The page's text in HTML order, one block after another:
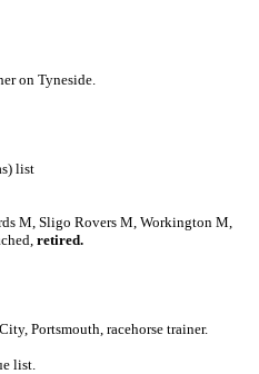
on Tyneside.
list
M, Sligo Rovers M, Workington M,
retired.
Portsmouth, racehorse trainer.
list.